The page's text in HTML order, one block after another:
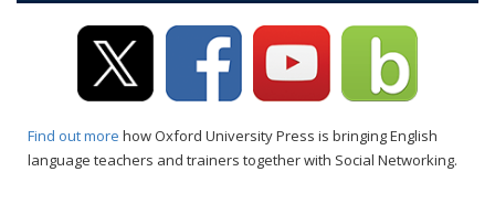
Find out more how Oxford University Press is bringing English
language teachers and trainers together with Social Networking.